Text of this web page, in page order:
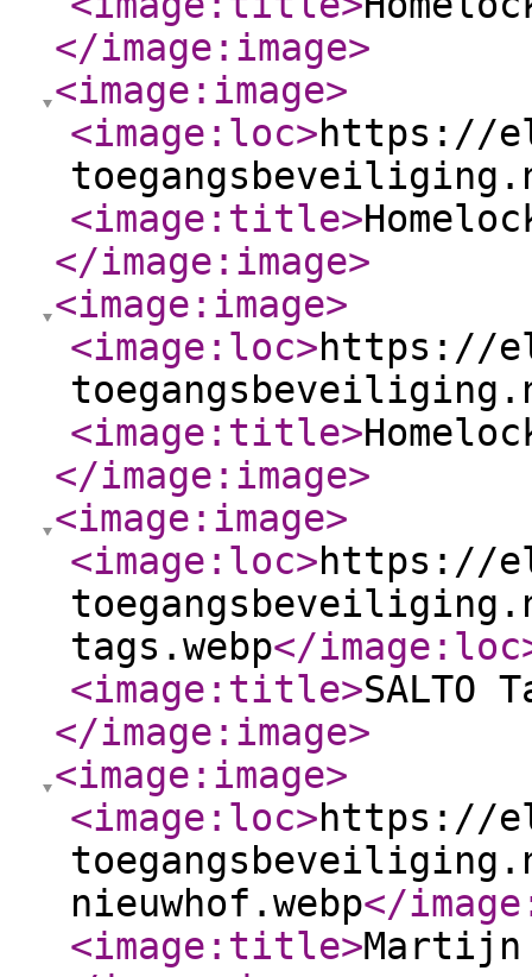
</image:image>
<image:image>
<image:loc>https://
<image:title>
</image:image>
<image:image>
<image:loc>https://
<image:title>
</image:image>
<image:image>
<image:loc>https://
tags.webp</image:loc
<image:title>SALTO
</image:image>
<image:image>
<image:loc>https://
nieuwhof.webp</
<image:title>Martijn